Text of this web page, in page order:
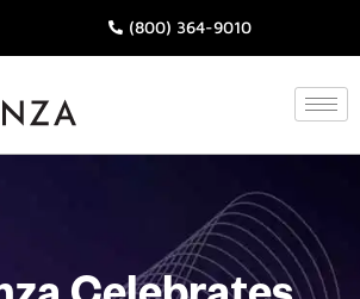
(800) 364-9010